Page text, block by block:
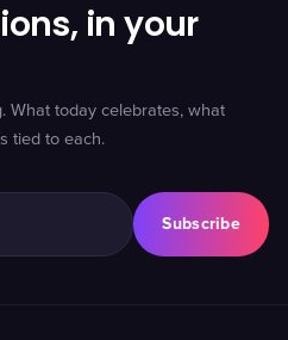
in your
What today celebrates, what
tied to each.
Subscribe